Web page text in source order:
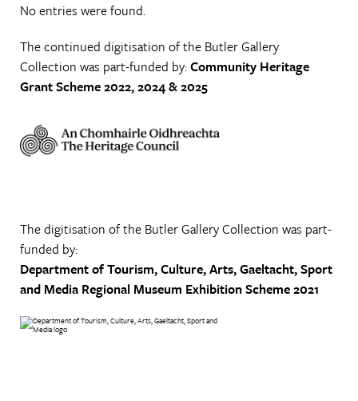
No entries were found.
The continued digitisation of the Butler Gallery
Collection was part-funded by:Community Heritage
Grant Scheme 2022, 2024 & 2025
The digitisation of the Butler Gallery Collection was part-
funded by:
Department of Tourism, Culture, Arts, Gaeltacht, Sport
and Media Regional Museum Exhibition Scheme 2021